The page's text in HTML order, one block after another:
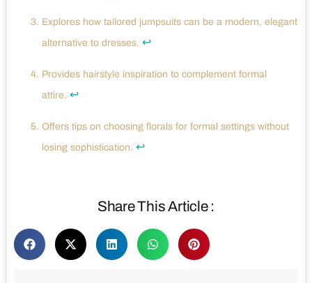
Explores how tailored jumpsuits can be a modern, elegant
alternative to dresses. ↩
Provides hairstyle inspiration to complement formal
attire. ↩
Offers tips on choosing florals for formal settings without
losing sophistication. ↩
Share This Article :